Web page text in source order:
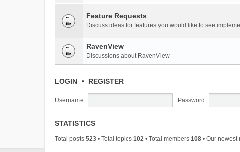
Feature Requests
Discuss ideas for features you would like to see
RavenView
Discussions about RavenView
LOGIN • REGISTER
Username: Password:
STATISTICS
Total posts 523 • Total topics 102 • Total members 108 • Our newest